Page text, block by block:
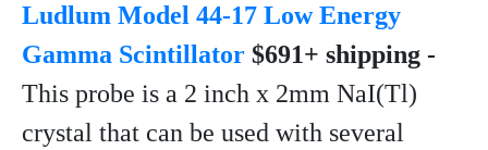
Ludlum Model 44-17 Low Energy
Gamma Scintillator $691+ shipping -
This probe is a 2 inch x 2mm NaI(Tl)
crystal that can be used with several